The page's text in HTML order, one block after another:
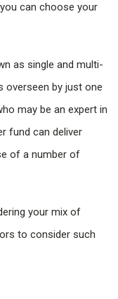
can choose your
as single and multi-
overseen by just one
may be an expert in
fund can deliver
of a number of
your mix of
to consider such